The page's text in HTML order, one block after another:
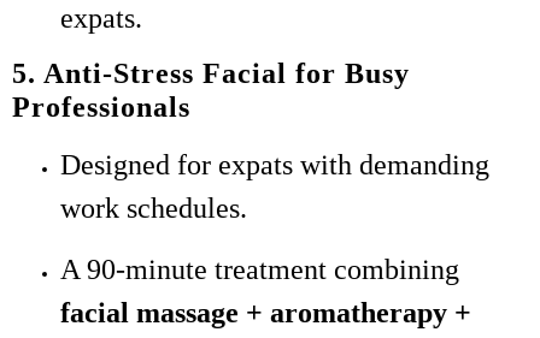
expats.
5. Anti-Stress Facial for Busy
Professionals
Designed for expats with demanding
work schedules.
A 90-minute treatment combining
facial massage + aromatherapy +